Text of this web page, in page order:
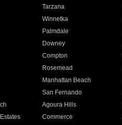
Tarzana
Winnetka
Palmdale
Downey
Compton
Rosemead
Manhattan Beach
San Fernando
Agoura Hills
Commerce